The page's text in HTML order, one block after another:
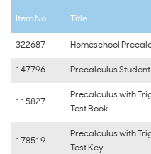
Item No. Title
322687 Homeschool
147796 Precalculus
115827
Precalculus with
Test Book
178519
Precalculus with
Test Key